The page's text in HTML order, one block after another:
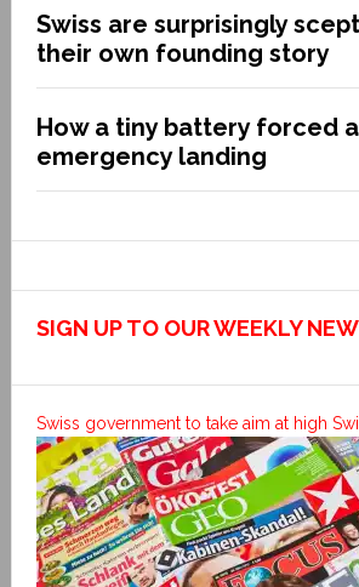
Swiss are surprisingly
their own founding story
How a tiny battery forced
emergency landing
SIGN UP TO OUR WEEKLY
Swiss government to take aim at high